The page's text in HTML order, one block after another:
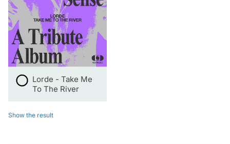
Lorde - Take Me
To The River
Show the result